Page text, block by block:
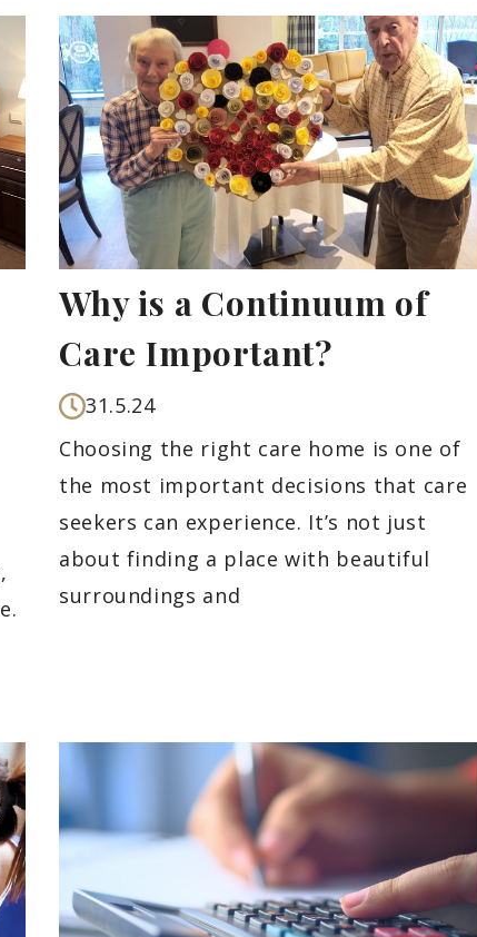
Why is a Continuum of
Care Important?
31.5.24
Choosing the right care home is one of
the most important decisions that care
seekers can experience. It’s not just
about finding a place with beautiful
surroundings and